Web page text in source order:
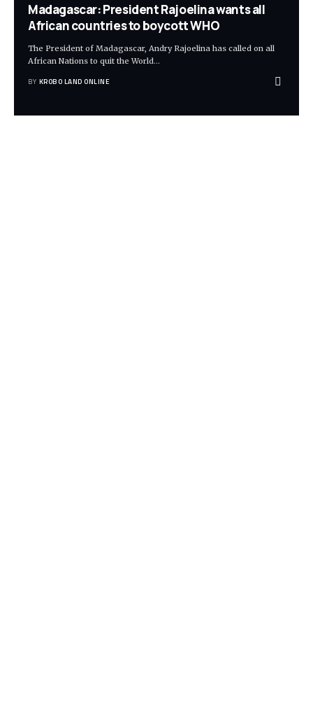
Madagascar: President Rajoelina wants all
African countries to boycott WHO
The President of Madagascar, Andry Rajoelina has called on all
African Nations to quit the World…
BY KROBO LAND ONLINE